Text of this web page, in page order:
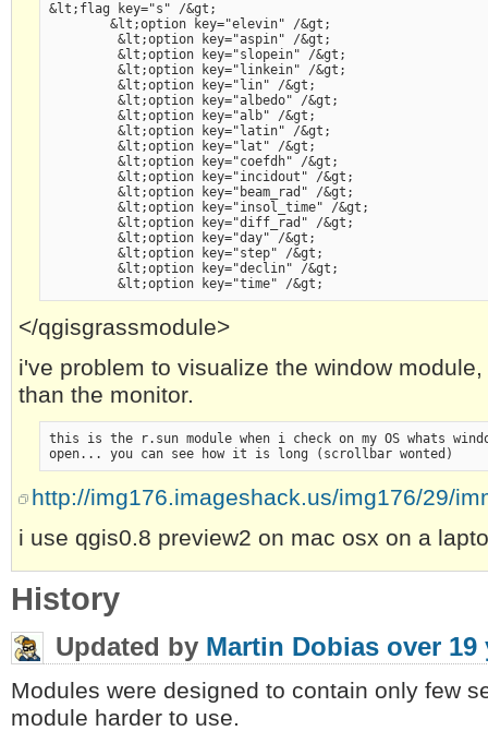
&lt;flag key="s" /&gt;
        &lt;option key="elevin" /&gt;
         &lt;option key="aspin" /&gt;
         &lt;option key="slopein" /&gt;
         &lt;option key="linkein" /&gt;
         &lt;option key="lin" /&gt;
         &lt;option key="albedo" /&gt;
         &lt;option key="alb" /&gt;
         &lt;option key="latin" /&gt;
         &lt;option key="lat" /&gt;
         &lt;option key="coefdh" /&gt;
         &lt;option key="incidout" /&gt;
         &lt;option key="beam_rad" /&gt;
         &lt;option key="insol_time" /&gt;
         &lt;option key="diff_rad" /&gt;
         &lt;option key="day" /&gt;
         &lt;option key="step" /&gt;
         &lt;option key="declin" /&gt;
         &lt;option key="time" /&gt;
</qgisgrassmodule>
i've problem to visualize the window
than the monitor.
this is the r.sun module when i check on my OS whats
open... you can see how it is long (scrollbar wonted)
http://img176.imageshack.us/img176/29/
i use qgis0.8 preview2 on mac osx on a
History
Updated by Martin Dobias over 19
Modules were designed to contain only few
module harder to use.